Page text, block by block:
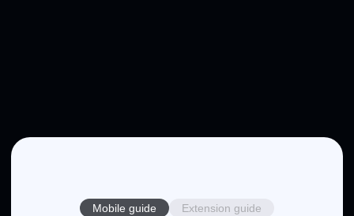
Mobile guide Extension guide